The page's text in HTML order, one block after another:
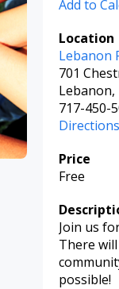
Add to
Location
Lebanon
701
Lebanon,
717-450-
Directions
Price
Free
Join us
There
possible!